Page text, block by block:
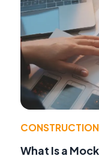
CONSTRUCTION
What Is a